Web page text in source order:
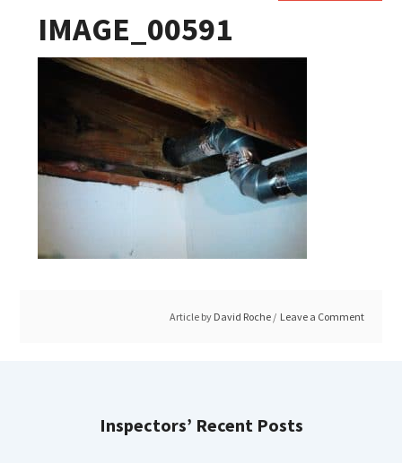
IMAGE_00591
Article by David Roche Leave a Comment
Inspectors’ Recent Posts